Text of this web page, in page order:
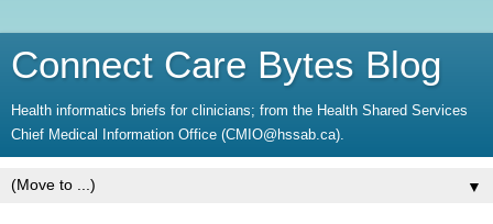
Connect Care Bytes Blog
Health informatics briefs for clinicians; from the Health Shared Services
Chief Medical Information Office (CMIO@hssab.ca).
▼